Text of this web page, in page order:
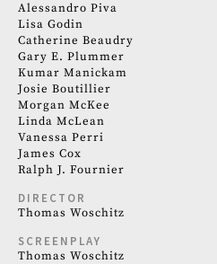
Alessandro Piva
Lisa Godin
Catherine Beaudry
Gary E. Plummer
Kumar Manickam
Josie Boutillier
Morgan McKee
Linda McLean
Vanessa Perri
James Cox
Ralph J. Fournier
DIRECTOR
Thomas Woschitz
SCREENPLAY
Thomas Woschitz